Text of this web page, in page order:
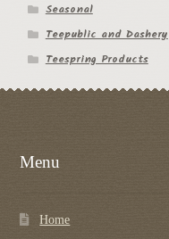
Seasonal
Teepublic and Dashery
Teespring Products
Menu
Home